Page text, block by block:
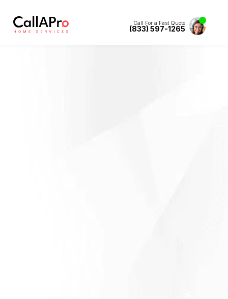
Call For a Fast Quote
(833) 597-1265